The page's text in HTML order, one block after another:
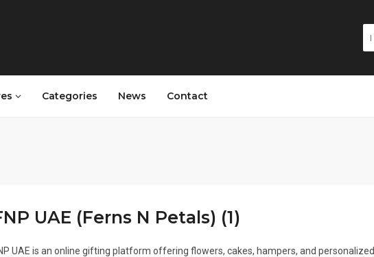
Categories News Contact
UAE (Ferns N Petals) (1)
UAE is an online gifting platform offering flowers, cakes, hampers, and personalized